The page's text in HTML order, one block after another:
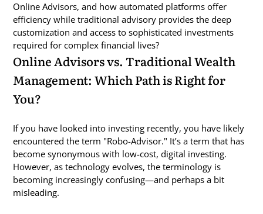
Online Advisors vs. Traditional Wealth
Management: Which Path is Right for
You?
If you have looked into investing recently, you have likely
encountered the term "Robo-Advisor." It’s a term that has
become synonymous with low-cost, digital investing.
However, as technology evolves, the terminology is
becoming increasingly confusing—and perhaps a bit
misleading.
Online Advisors, and how automated platforms offer
efficiency while traditional advisory provides the deep
customization and access to sophisticated investments
required for complex financial lives?